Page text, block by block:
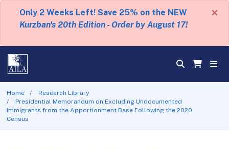
Only 2 Weeks Left! Save 25% on the NEW
Kurzban's 20th Edition - Order by August 17!
×
Home
Research Library
Presidential Memorandum on Excluding Undocumented
Immigrants from the Apportionment Base Following the 2020
Census